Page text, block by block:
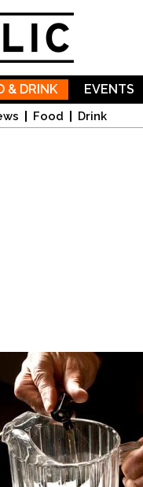
& DRINK
Food Drink
EVENTS